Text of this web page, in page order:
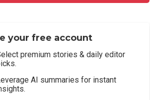
your free account
premium stories & daily editor
AI summaries for instant